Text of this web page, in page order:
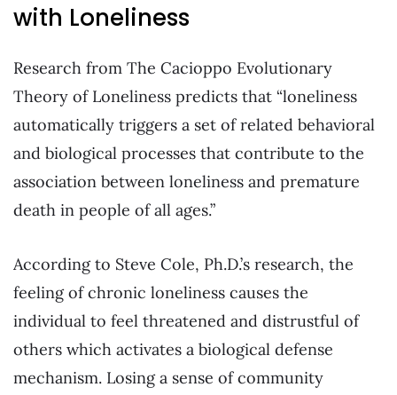
with Loneliness
Research from The Cacioppo Evolutionary
Theory of Loneliness predicts that “loneliness
automatically triggers a set of related behavioral
and biological processes that contribute to the
association between loneliness and premature
death in people of all ages.”
According to Steve Cole, Ph.D.’s research, the
feeling of chronic loneliness causes the
individual to feel threatened and distrustful of
others which activates a biological defense
mechanism. Losing a sense of community